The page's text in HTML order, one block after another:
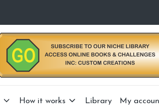
How it works Library My